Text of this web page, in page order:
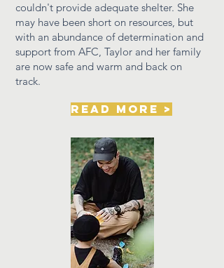
couldn't provide adequate shelter. She
may have been short on resources, but
with an abundance of determination and
support from AFC, Taylor and her family
are now safe and warm and back on
track.
read more >